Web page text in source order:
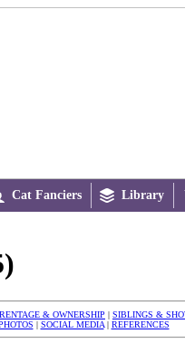
Cat Fanciers  Library
& OWNERSHIP | SIBLINGS &
| SOCIAL MEDIA| REFERENCES